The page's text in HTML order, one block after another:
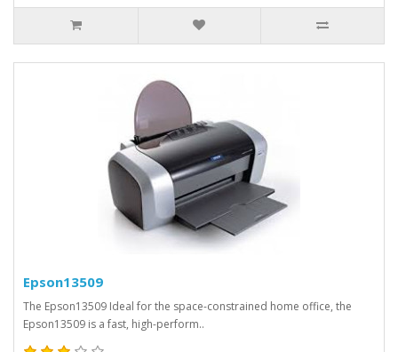
Epson13509
The Epson13509 Ideal for the space-constrained home office, the
Epson13509 is a fast, high-perform..